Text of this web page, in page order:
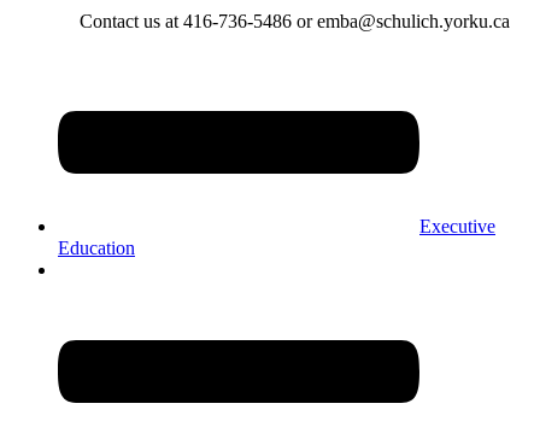
Contact us at 416-736-5486 or emba@schulich.yorku.ca​
Executive
Education